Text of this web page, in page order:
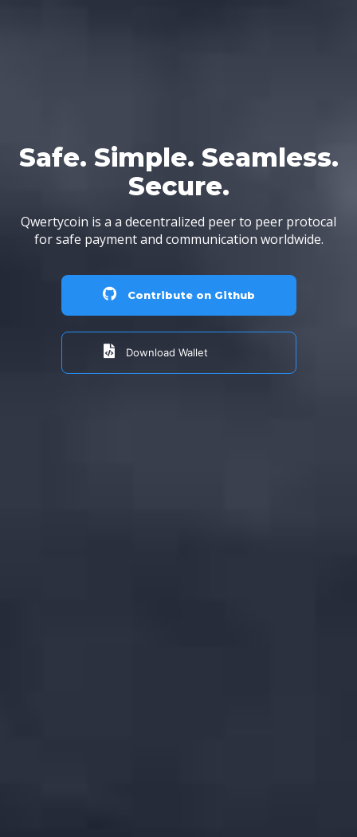
Safe. Simple. Seamless.
Secure.
Qwertycoin is a a decentralized peer to peer protocal
for safe payment and communication worldwide.
Contribute on Github
Download Wallet